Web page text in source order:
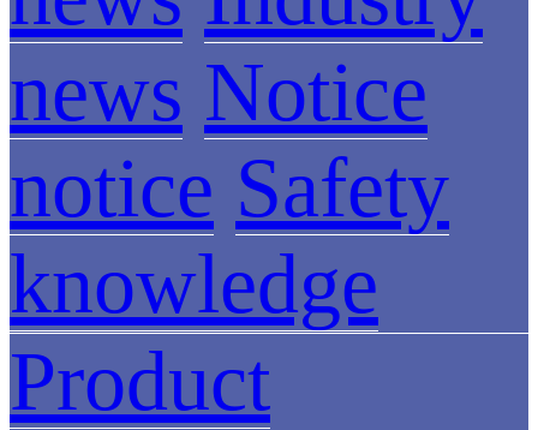
news Notice
notice Safety
knowledge
Product